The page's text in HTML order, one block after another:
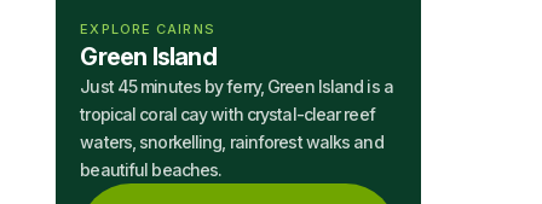
EXPLORE CAIRNS
Green Island
Just 45 minutes by ferry, Green Island is a
tropical coral cay with crystal-clear reef
waters, snorkelling, rainforest walks and
beautiful beaches.